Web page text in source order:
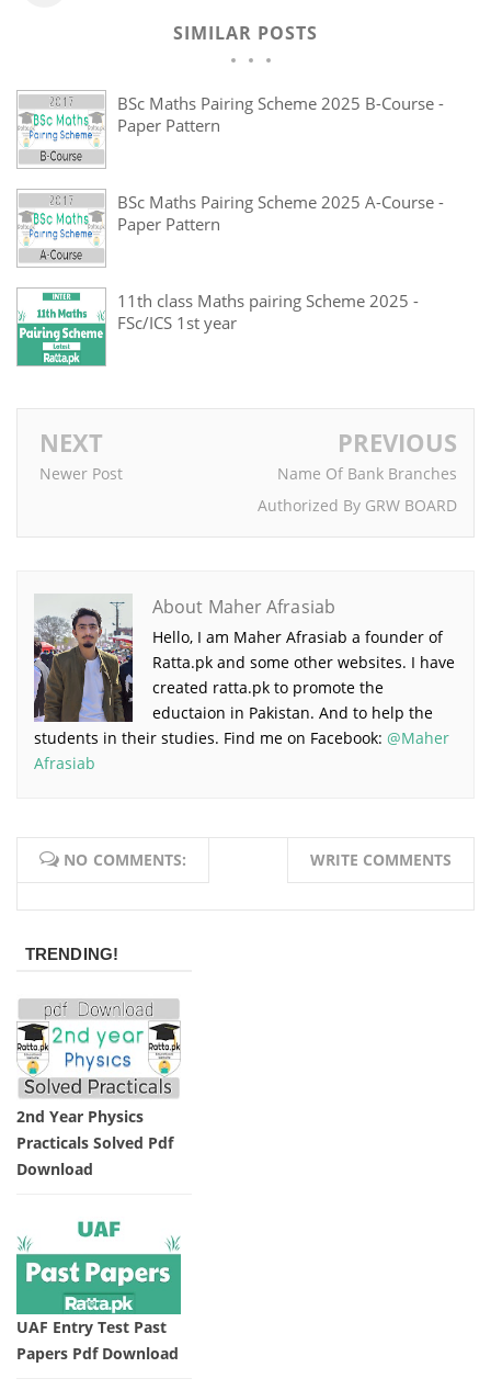
SIMILAR POSTS
BSc Maths Pairing Scheme 2025 B-Course -
Paper Pattern
BSc Maths Pairing Scheme 2025 A-Course -
Paper Pattern
11th class Maths pairing Scheme 2025 -
FSc/ICS 1st year
NEXT
Newer Post
PREVIOUS
Name Of Bank Branches
Authorized By GRW BOARD
About Maher Afrasiab
Hello, I am Maher Afrasiab a founder of
Ratta.pk and some other websites. I have
created ratta.pk to promote the
eductaion in Pakistan. And to help the
students in their studies. Find me on Facebook: @Maher
Afrasiab
NO COMMENTS: WRITE COMMENTS
TRENDING!
2nd Year Physics
Practicals Solved Pdf
Download
UAF Entry Test Past
Papers Pdf Download